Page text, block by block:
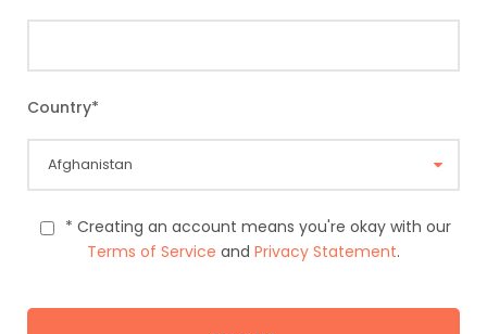
Country*
* Creating an account means you're okay with our
Terms of Service and Privacy Statement.